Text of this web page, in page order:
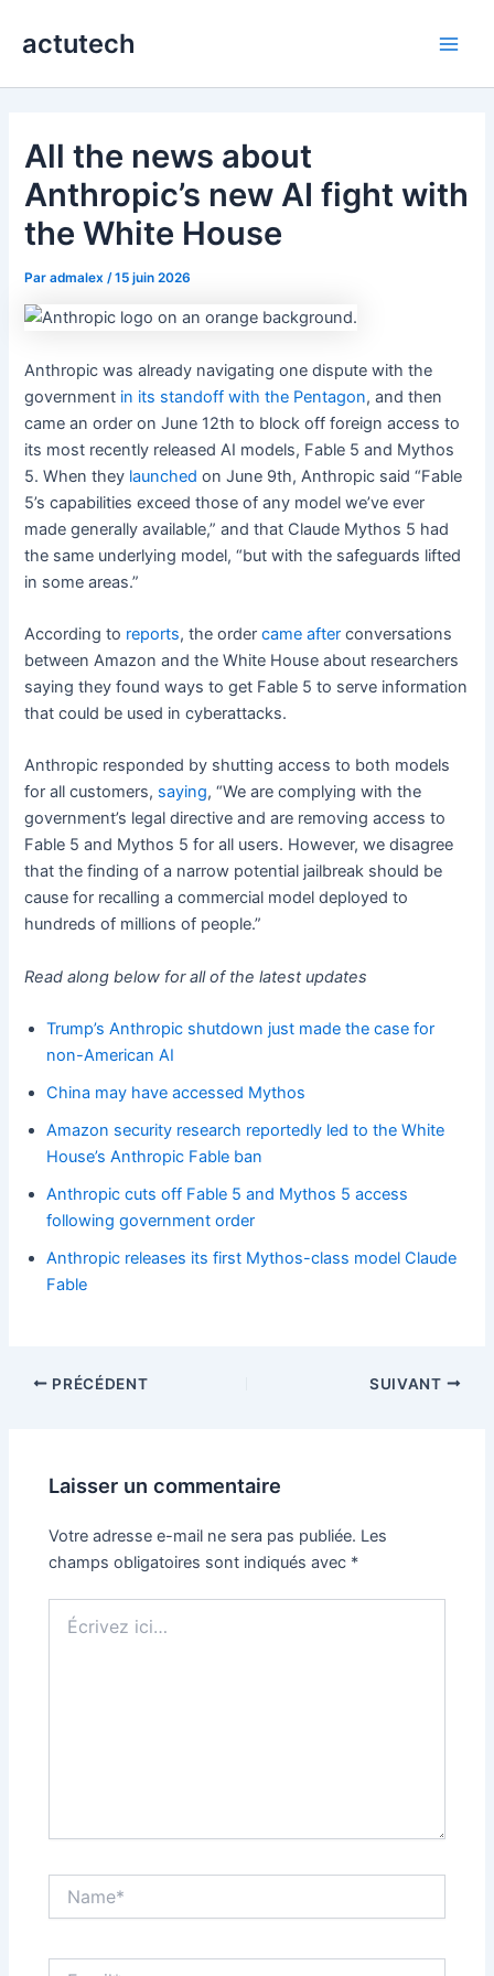
actutech
All the news about
Anthropic’s new AI fight with
the White House
Paradmalex /15 juin 2026
Anthropic was already navigating one dispute with the
government in its standoff with the Pentagon, and then
came an order on June 12th to block off foreign access to
its most recently released AI models, Fable 5 and Mythos
5. When they launched on June 9th, Anthropic said “Fable
5’s capabilities exceed those of any model we’ve ever
made generally available,” and that Claude Mythos 5 had
the same underlying model, “but with the safeguards lifted
in some areas.”
According to reports, the ordercame after conversations
between Amazon and the White House about researchers
saying they found ways to get Fable 5 to serve information
that could be used in cyberattacks.
Anthropic responded by shutting access to both models
for all customers, saying, “We are complying with the
government’s legal directive and are removing access to
Fable 5 and Mythos 5 for all users. However, we disagree
that the finding of a narrow potential jailbreak should be
cause for recalling a commercial model deployed to
hundreds of millions of people.”
Read along below for all of the latest updates
Trump’s Anthropic shutdown just made the case for
non-American AI
China may have accessed Mythos
Amazon security research reportedly led to the White
House’s Anthropic Fable ban
Anthropic cuts off Fable 5 and Mythos 5 access
following government order
Anthropic releases its first Mythos-class model Claude
Fable
PRÉCÉDENT SUIVANT
Laisser un commentaire
Votre adresse e-mail ne sera pas publiée. Les
champs obligatoires sont indiqués avec *
ici…